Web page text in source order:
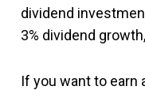
dividend
3% dividend
If you want to earn